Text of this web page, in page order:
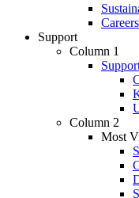
Careers
Support
Column 1
Column 2
Most